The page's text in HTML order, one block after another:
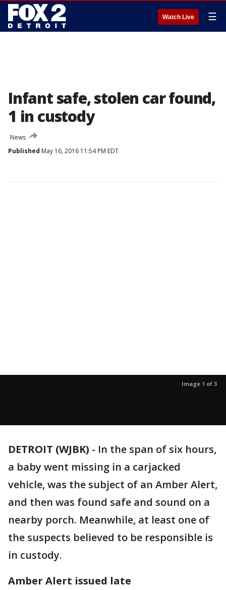
Watch Live ☰
Infant safe, stolen car found,
1 in custody
News
Published May 16, 2016 11:54 PM EDT
Image 1 of 3
DETROIT (WJBK) - In the span of six hours,
a baby went missing in a carjacked
vehicle, was the subject of an Amber Alert,
and then was found safe and sound on a
nearby porch. Meanwhile, at least one of
the suspects believed to be responsible is
in custody.
Amber Alert issued late